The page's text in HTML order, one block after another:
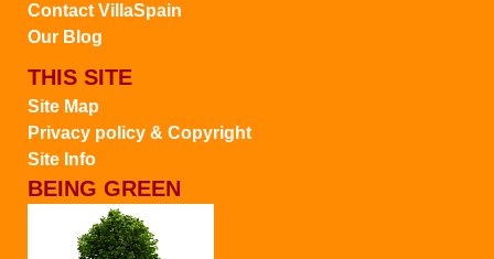
Contact VillaSpain
Our Blog
THIS SITE
Site Map
Privacy policy & Copyright
Site Info
BEING GREEN